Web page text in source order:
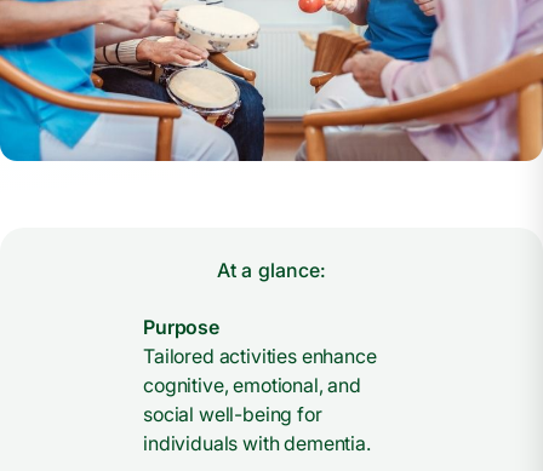
At a glance:
Purpose
Tailored activities enhance
cognitive, emotional, and
social well-being for
individuals with dementia.